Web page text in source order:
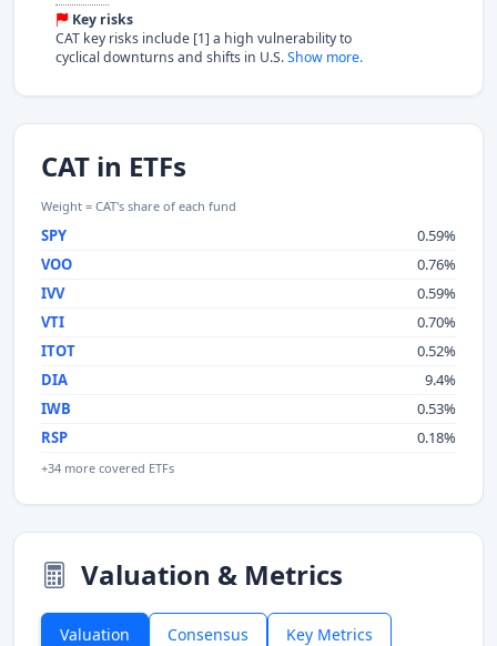
Key risks
CAT key risks include [1] a high vulnerability to
cyclical downturns and shifts in U.S.Show more.
CAT in ETFs
Weight = CAT's share of each fund
SPY
0.59%
VOO
0.76%
IVV
0.59%
VTI
0.70%
ITOT
0.52%
DIA
9.4%
IWB
0.53%
RSP
0.18%
+34 more covered ETFs
Valuation & Metrics
Valuation Consensus Key Metrics